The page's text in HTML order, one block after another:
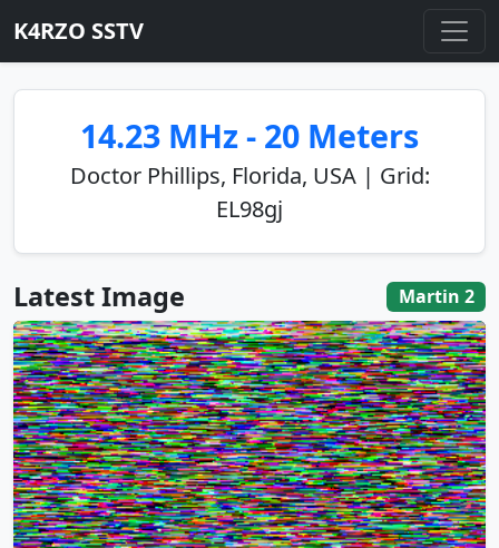
K4RZO SSTV
14.23 MHz - 20 Meters
Doctor Phillips, Florida, USA | Grid:
EL98gj
Latest Image Martin 2